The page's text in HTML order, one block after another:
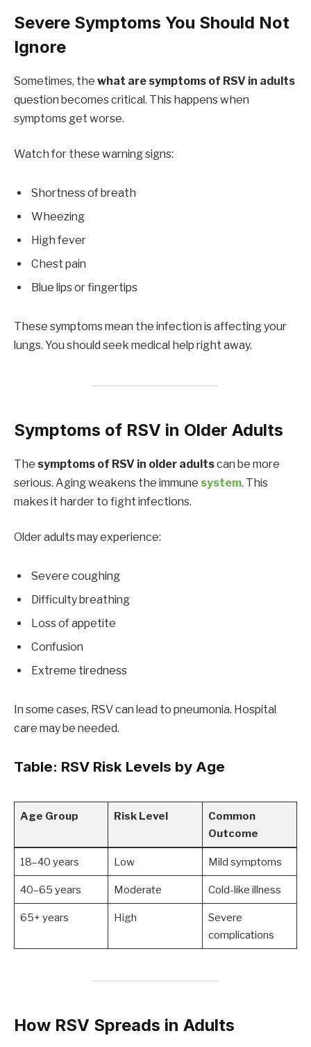
Severe Symptoms You Should Not
Ignore
Sometimes, the what are symptoms of RSV in adults
question becomes critical. This happens when
symptoms get worse.
Watch for these warning signs:
Shortness of breath
Wheezing
High fever
Chest pain
Blue lips or fingertips
These symptoms mean the infection is affecting your
lungs. You should seek medical help right away.
Symptoms of RSV in Older Adults
The symptoms of RSV in older adultscan be more
serious. Aging weakens the immune system. This
makes it harder to fight infections.
Older adults may experience:
Severe coughing
Difficulty breathing
Loss of appetite
Confusion
Extreme tiredness
In some cases, RSV can lead to pneumonia. Hospital
care may be needed.
Table: RSV Risk Levels by Age
Age Group Risk Level
Common
Outcome
18–40 years Low Mild symptoms
40–65 years Moderate Cold-like illness
65+ years High
Severe
complications
How RSV Spreads in Adults